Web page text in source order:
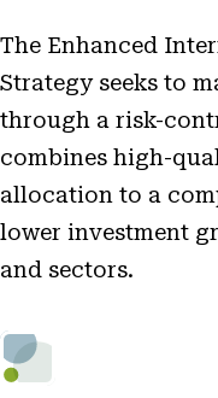
The Enhanced
Strategy seeks to
through a risk-
combines high-
allocation to a
lower investment
and sectors.